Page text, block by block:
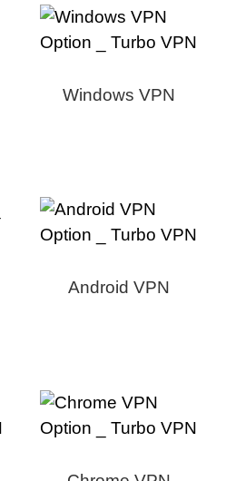
Windows VPN
Android VPN